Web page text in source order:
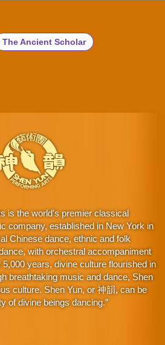
The Ancient Scholar
is the world's premier classical
company, established in New York in
Chinese dance, ethnic and folk
with orchestral accompaniment
years, divine culture flourished in
breathtaking music and dance, Shen
culture. Shen Yun, or 神韻, can be
of divine beings dancing.”